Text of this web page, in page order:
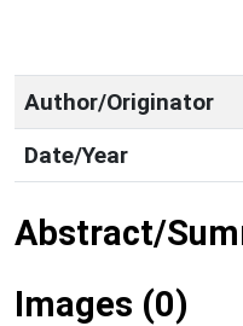
Author/Originator
Date/Year
Abstract/
Images (0)